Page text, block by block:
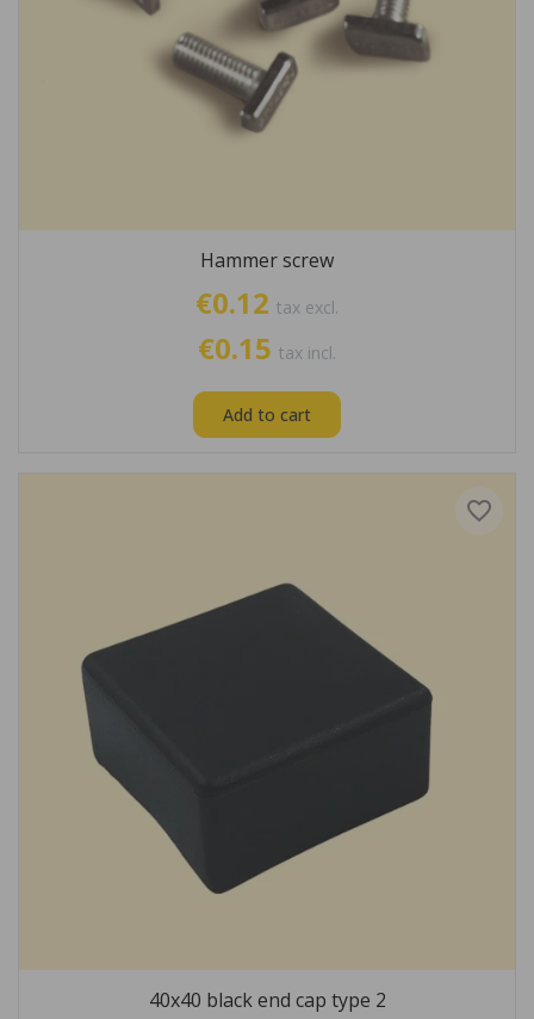
Hammer screw
€0.12 tax excl.
€0.15 tax incl.
Add to cart
40x40 black end cap type 2
favorite_border